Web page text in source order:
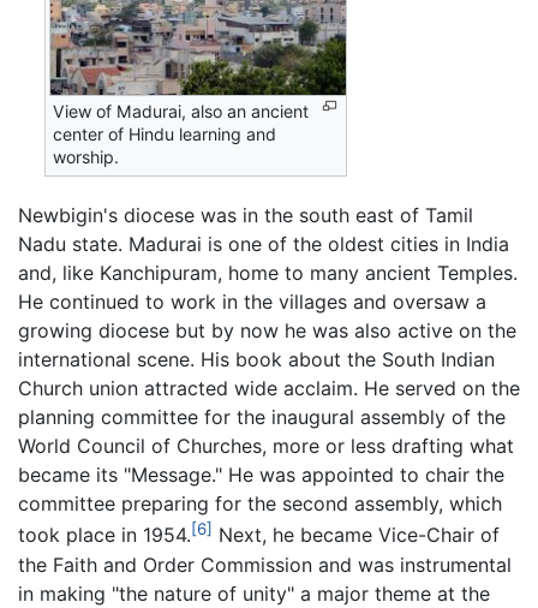
View of Madurai, also an ancient
center of Hindu learning and
worship.
Newbigin's diocese was in the south east of Tamil
Nadu state. Madurai is one of the oldest cities in India
and, like Kanchipuram, home to many ancient Temples.
He continued to work in the villages and oversaw a
growing diocese but by now he was also active on the
international scene. His book about the South Indian
Church union attracted wide acclaim. He served on the
planning committee for the inaugural assembly of the
World Council of Churches, more or less drafting what
became its "Message." He was appointed to chair the
committee preparing for the second assembly, which
took place in 1954.[6] Next, he became Vice-Chair of
the Faith and Order Commission and was instrumental
in making "the nature of unity" a major theme at the